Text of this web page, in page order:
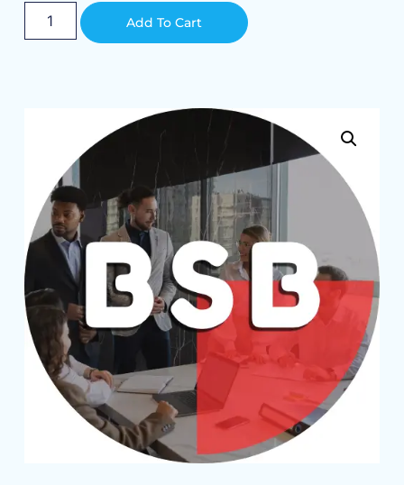
Add To Cart Alternative: